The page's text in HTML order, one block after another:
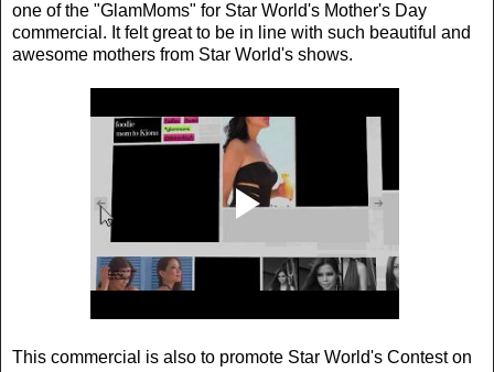
one of the "GlamMoms" for Star World's Mother's Day
commercial. It felt great to be in line with such beautiful and
awesome mothers from Star World's shows.
This commercial is also to promote Star World's Contest on